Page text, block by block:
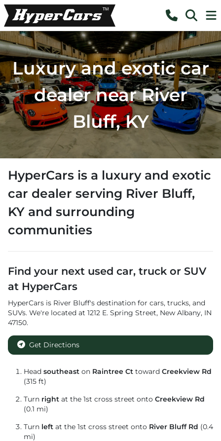
Luxury and exotic car
dealer near River
Bluff, KY
HyperCars is a luxury and exotic
car dealer serving River Bluff,
KY and surrounding
communities
Find your next used car, truck or SUV
at HyperCars
HyperCars is River Bluff's destination for cars, trucks, and
SUVs. We're located at 1212 E. Spring Street, New Albany, IN
47150.
Get Directions
Head southeast on Raintree Ct toward Creekview Rd
(315 ft)
Turn right at the 1st cross street onto Creekview Rd
(0.1 mi)
Turn left at the 1st cross street onto River Bluff Rd (0.4
mi)